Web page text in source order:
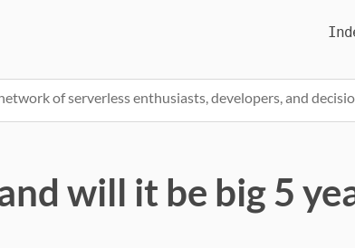
of serverless enthusiasts, developers, and
will it be big 5